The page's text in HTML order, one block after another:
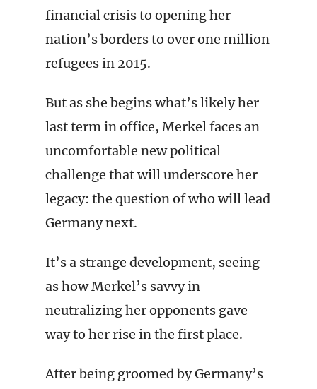
financial crisis to opening her
nation’s borders to over one million
refugees in 2015.
But as she begins what’s likely her
last term in office, Merkel faces an
uncomfortable new political
challenge that will underscore her
legacy: the question of who will lead
Germany next.
It’s a strange development, seeing
as how Merkel’s savvy in
neutralizing her opponents gave
way to her rise in the first place.
After being groomed by Germany’s